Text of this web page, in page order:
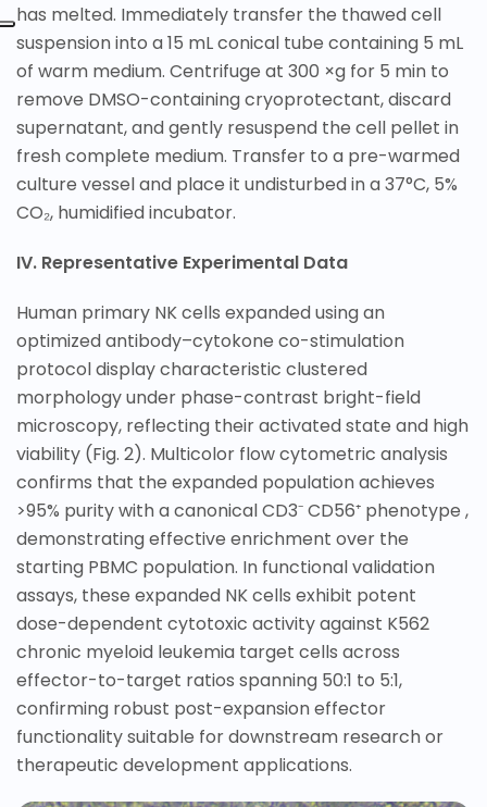
has melted. Immediately transfer the thawed cell
suspension into a 15 mL conical tube containing 5 mL
of warm medium. Centrifuge at 300 ×g for 5 min to
remove DMSO-containing cryoprotectant, discard
supernatant, and gently resuspend the cell pellet in
fresh complete medium. Transfer to a pre-warmed
culture vessel and place it undisturbed in a 37°C, 5%
CO₂, humidified incubator.
IV. Representative Experimental Data
Human primary NK cells expanded using an
optimized antibody–cytokone co-stimulation
protocol display characteristic clustered
morphology under phase-contrast bright-field
microscopy, reflecting their activated state and high
viability (Fig. 2). Multicolor flow cytometric analysis
confirms that the expanded population achieves
>95% purity with a canonical CD3⁻ CD56⁺ phenotype ,
demonstrating effective enrichment over the
starting PBMC population. In functional validation
assays, these expanded NK cells exhibit potent
dose-dependent cytotoxic activity against K562
chronic myeloid leukemia target cells across
effector-to-target ratios spanning 50:1 to 5:1,
confirming robust post-expansion effector
functionality suitable for downstream research or
therapeutic development applications.